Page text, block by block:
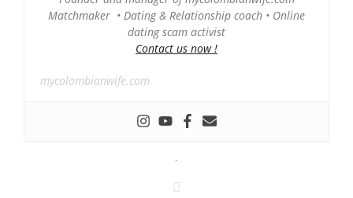
Matchmaker • Dating & Relationship coach • Online
dating scam activist
Contact us now !
mycolombianwife.com
-